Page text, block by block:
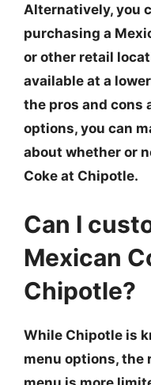
Alternatively, you
purchasing a
or other retail
available at a
the pros and cons
options, you can
about whether or
Coke at Chipotle.
Can I
Mexican
Chipotle?
While Chipotle is
menu options, the